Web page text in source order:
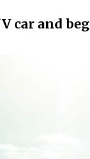
car and